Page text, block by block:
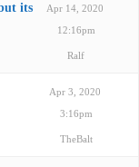
its
Apr 14, 2020
12:16pm
Ralf
Apr 3, 2020
3:16pm
TheBalt